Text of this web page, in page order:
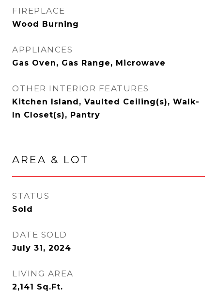
FIREPLACE
Wood Burning
APPLIANCES
Gas Oven, Gas Range, Microwave
OTHER INTERIOR FEATURES
Kitchen Island, Vaulted Ceiling(s), Walk-
In Closet(s), Pantry
AREA & LOT
STATUS
Sold
DATE SOLD
July 31, 2024
LIVING AREA
2,141 Sq.Ft.